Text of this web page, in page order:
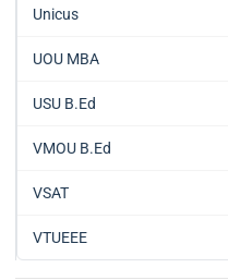
Unicus
UOU MBA
USU B.Ed
VMOU B.Ed
VSAT
VTUEEE